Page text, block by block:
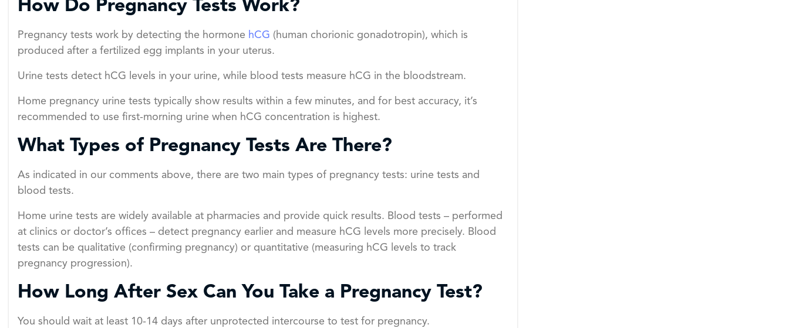
How Do Pregnancy Tests Work?
Pregnancy tests work by detecting the hormone hCG (human chorionic gonadotropin), which is
produced after a fertilized egg implants in your uterus.
Urine tests detect hCG levels in your urine, while blood tests measure hCG in the bloodstream.
Home pregnancy urine tests typically show results within a few minutes, and for best accuracy, it’s
recommended to use first-morning urine when hCG concentration is highest.
What Types of Pregnancy Tests Are There?
As indicated in our comments above, there are two main types of pregnancy tests: urine tests and
blood tests.
Home urine tests are widely available at pharmacies and provide quick results. Blood tests – performed
at clinics or doctor’s offices – detect pregnancy earlier and measure hCG levels more precisely. Blood
tests can be qualitative (confirming pregnancy) or quantitative (measuring hCG levels to track
pregnancy progression).
How Long After Sex Can You Take a Pregnancy Test?
You should wait at least 10-14 days after unprotected intercourse to test for pregnancy.